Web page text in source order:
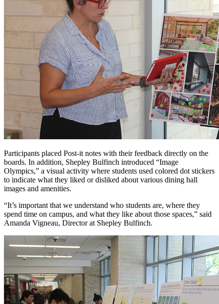
Participants placed Post-it notes with their feedback directly on the
boards. In addition, Shepley Bulfinch introduced “Image
Olympics,” a visual activity where students used colored dot stickers
to indicate what they liked or disliked about various dining hall
images and amenities.
“It’s important that we understand who students are, where they
spend time on campus, and what they like about those spaces,” said
Amanda Vigneau, Director at Shepley Bulfinch.